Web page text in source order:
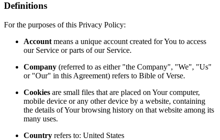
Definitions
For the purposes of this Privacy Policy:
Account means a unique account created for You to access
our Service or parts of our Service.
Company (referred to as either "the Company", "We", "Us"
or "Our" in this Agreement) refers to Bible of Verse.
Cookies are small files that are placed on Your computer,
mobile device or any other device by a website, containing
the details of Your browsing history on that website among its
many uses.
Country refers to: United States